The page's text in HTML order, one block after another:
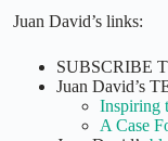
Juan David’s links:
SUBSCRIBE
Juan David’s
Inspiring
A Case